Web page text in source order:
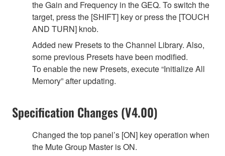
the Gain and Frequency in the GEQ. To switch the
target, press the [SHIFT] key or press the [TOUCH
AND TURN] knob.
Added new Presets to the Channel Library. Also,
some previous Presets have been modified.
To enable the new Presets, execute “Initialize All
Memory” after updating.
Specification Changes (V4.00)
Changed the top panel’s [ON] key operation when
the Mute Group Master is ON.